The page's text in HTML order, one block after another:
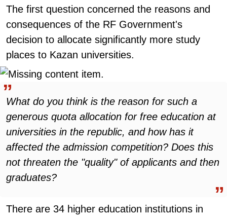
The first question concerned the reasons and
consequences of the RF Government's
decision to allocate significantly more study
places to Kazan universities.
What do you think is the reason for such a
generous quota allocation for free education at
universities in the republic, and how has it
affected the admission competition? Does this
not threaten the "quality" of applicants and then
graduates?
There are 34 higher education institutions in